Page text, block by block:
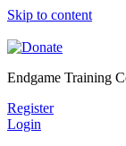
Skip to content
Endgame Training
Register
Login